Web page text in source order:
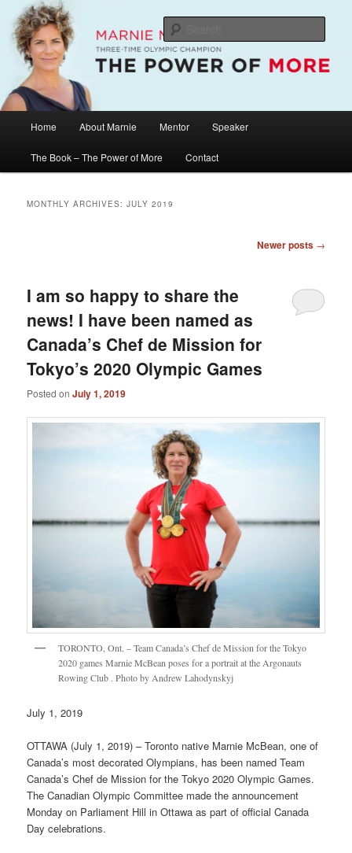
primary
content
secondary
contentMarnie McBean / The Power of More
The Official Website of Marnie McBean, Olympic Champion, Speaker,
Mentor, Author
Home About Marnie Mentor Speaker
The Book – The Power of More Contact
MONTHLY ARCHIVES:JULY 2019
Newer posts →
I am so happy to share the
news! I have been named as
Canada’s Chef de Mission for
Tokyo’s 2020 Olympic Games
Posted onJuly 1, 2019
TORONTO, Ont. – Team Canada’s Chef de Mission for the Tokyo
2020 games Marnie McBean poses for a portrait at the Argonauts
Rowing Club . Photo by Andrew Lahodynskyj
July 1, 2019
OTTAWA (July 1, 2019) – Toronto native Marnie McBean, one of
Canada’s most decorated Olympians, has been named Team
Canada’s Chef de Mission for the Tokyo 2020 Olympic Games.
The Canadian Olympic Committee made the announcement
Monday on Parliament Hill in Ottawa as part of official Canada
Day celebrations.